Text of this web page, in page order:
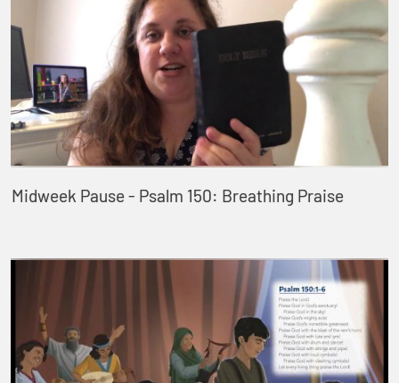
Midweek Pause - Psalm 150: Breathing Praise